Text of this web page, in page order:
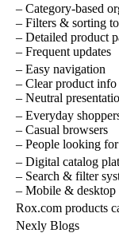
– Category-based
– Filters & sorting
– Detailed product
– Frequent updates
– Easy navigation
– Clear product
– Neutral
– Everyday
– Casual browsers
– People looking
– Digital catalog
– Search & filter
– Mobile & desktop
Rox.com products
Nexly Blogs